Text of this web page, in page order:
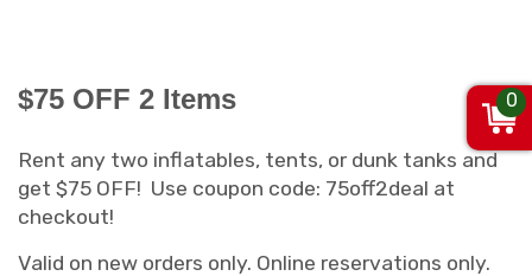
$75 OFF 2 Items
Rent any two inflatables, tents, or dunk tanks and
get $75 OFF! Use coupon code: 75off2deal at
checkout!
Valid on new orders only. Online reservations only.
0